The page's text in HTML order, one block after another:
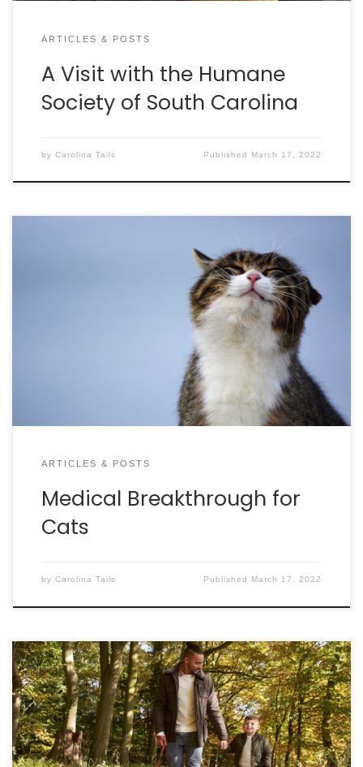
ARTICLES & POSTS
A Visit with the Humane
Society of South Carolina
by Carolina Tails Published March 17, 2022
The U.S. Food and Drug Administration (FDA) has
approved SolensiaTM to control the pain of
osteoarthritis (OA) in cats, helping improve their
mobility, comfort and overall well-being. Solensia is
a once-monthly injection administered in a
veterinary clinic. Feline OA is a highly prevalent
condition affecting nearly 40% of all cats. […]
ARTICLES & POSTS
Medical Breakthrough for
Cats
by Carolina Tails Published March 17, 2022
By SEAN HAWKINS, CAWA, CFRE The battle of the
buldge is not just for people anymore! According to
a study by the Association for Pet Obesity
Prevention, 56% of dogs in the United States are